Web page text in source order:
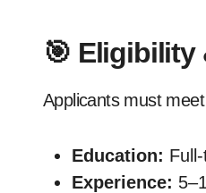
🎯 Eligibility
Applicants must
Education:
Experience: